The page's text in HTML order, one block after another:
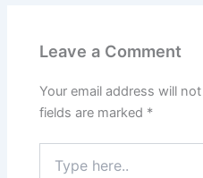
Leave a Comment
Your email address will
fields are marked *
here..